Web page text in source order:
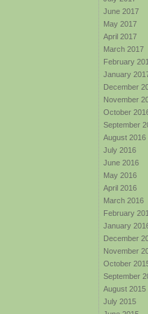
June 2017
May 2017
April 2017
March 2017
February
January
December
November
October
September
August 2016
July 2016
June 2016
May 2016
April 2016
March 2016
February
January
December
November
October
September
August 2015
July 2015